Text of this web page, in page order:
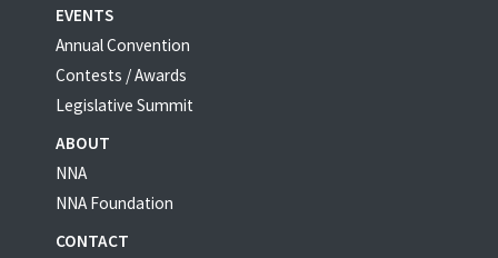
EVENTS
Annual Convention
Contests / Awards
Legislative Summit
ABOUT
NNA
NNA Foundation
CONTACT